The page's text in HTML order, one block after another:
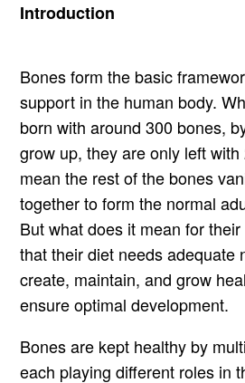
Introduction
Bones form the basic
support in the human body.
born with around 300 bones,
grow up, they are only left
mean the rest of the bones
together to form the normal
But what does it mean for
that their diet needs adequate
create, maintain, and grow
ensure optimal development.
Bones are kept healthy by
each playing different roles in